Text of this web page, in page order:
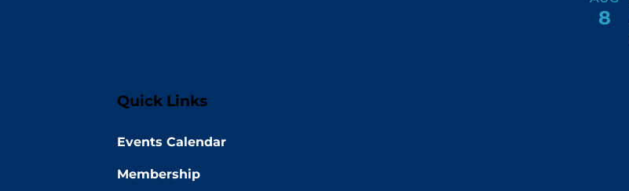
8
Quick Links
Events Calendar
Membership